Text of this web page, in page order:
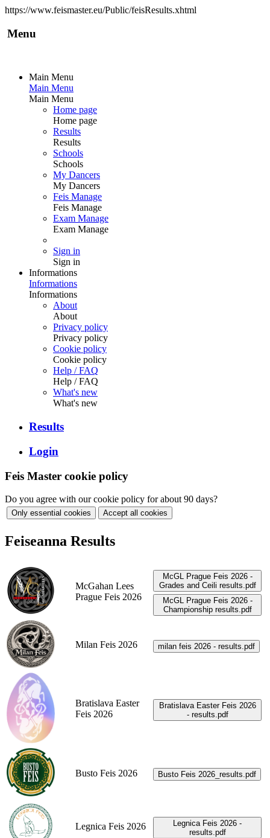
https://www.feismaster.eu/Public/feisResults.xhtml
Menu
Main Menu
Main Menu
Main Menu
Home page
Home page
Results
Results
Schools
Schools
My Dancers
My Dancers
Feis Manage
Feis Manage
Exam Manage
Exam Manage
Sign in
Sign in
Informations
Informations
Informations
About
About
Privacy policy
Privacy policy
Cookie policy
Cookie policy
Help / FAQ
Help / FAQ
What's new
What's new
Results
Login
Feis Master cookie policy
Do you agree with our cookie policy for about 90 days?
Only essential cookies Accept all cookies
Feiseanna Results
McGahan Lees
Prague Feis 2026
McGL Prague Feis 2026 -
Grades and Ceili results.pdf
McGL Prague Feis 2026 -
Championship results.pdf
Milan Feis 2026 milan feis 2026 - results.pdf
Bratislava Easter
Feis 2026
Bratislava Easter Feis 2026
- results.pdf
Busto Feis 2026 Busto Feis 2026_results.pdf
Legnica Feis 2026
Legnica Feis 2026 -
results.pdf